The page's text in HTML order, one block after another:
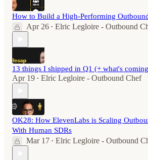
How to Build a High-Performing
Apr 26 • Elric Legloire - Outbound
13 things I shipped in Q1 (+ what's
Apr 19 • Elric Legloire - Outbound Chef
OK28: How ElevenLabs is Scaling
With Human SDRs
Mar 17 • Elric Legloire - Outbound